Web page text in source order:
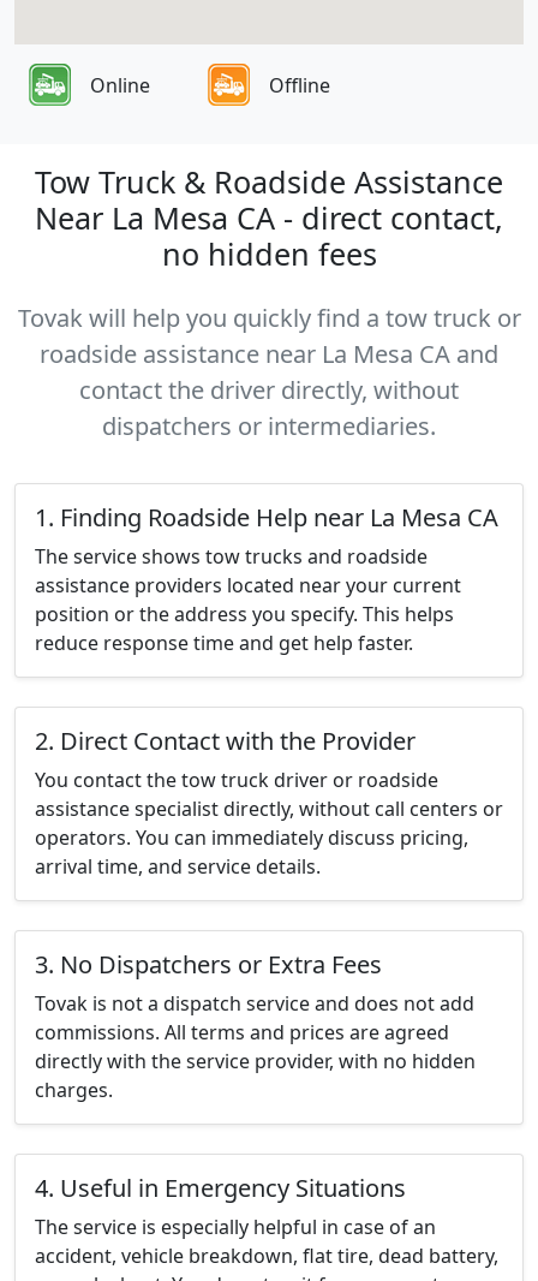
Online Offline
Tow Truck & Roadside Assistance
Near La Mesa CA - direct contact,
no hidden fees
Tovak will help you quickly find a tow truck or
roadside assistance near La Mesa CA and
contact the driver directly, without
dispatchers or intermediaries.
1. Finding Roadside Help near La Mesa CA
The service shows tow trucks and roadside
assistance providers located near your current
position or the address you specify. This helps
reduce response time and get help faster.
2. Direct Contact with the Provider
You contact the tow truck driver or roadside
assistance specialist directly, without call centers or
operators. You can immediately discuss pricing,
arrival time, and service details.
3. No Dispatchers or Extra Fees
Tovak is not a dispatch service and does not add
commissions. All terms and prices are agreed
directly with the service provider, with no hidden
charges.
4. Useful in Emergency Situations
The service is especially helpful in case of an
accident, vehicle breakdown, flat tire, dead battery,